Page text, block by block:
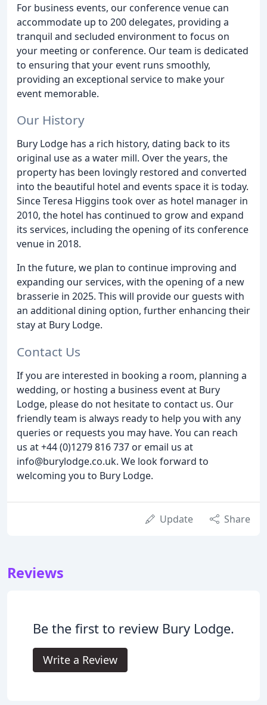
For business events, our conference venue can
accommodate up to 200 delegates, providing a
tranquil and secluded environment to focus on
your meeting or conference. Our team is dedicated
to ensuring that your event runs smoothly,
providing an exceptional service to make your
event memorable.
Our History
Bury Lodge has a rich history, dating back to its
original use as a water mill. Over the years, the
property has been lovingly restored and converted
into the beautiful hotel and events space it is today.
Since Teresa Higgins took over as hotel manager in
2010, the hotel has continued to grow and expand
its services, including the opening of its conference
venue in 2018.
In the future, we plan to continue improving and
expanding our services, with the opening of a new
brasserie in 2025. This will provide our guests with
an additional dining option, further enhancing their
stay at Bury Lodge.
Contact Us
If you are interested in booking a room, planning a
wedding, or hosting a business event at Bury
Lodge, please do not hesitate to contact us. Our
friendly team is always ready to help you with any
queries or requests you may have. You can reach
us at +44 (0)1279 816 737 or email us at
info@burylodge.co.uk. We look forward to
welcoming you to Bury Lodge.
Update Share
Reviews
Be the first to review Bury Lodge.
Write a Review